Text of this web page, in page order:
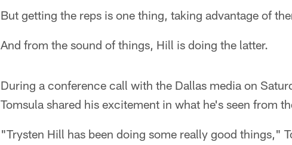
But getting the reps is one thing, taking advantage of
And from the sound of things, Hill is doing the latter.
During a conference call with the Dallas media on
Tomsula shared his excitement in what he's seen from
"Trysten Hill has been doing some really good things,"